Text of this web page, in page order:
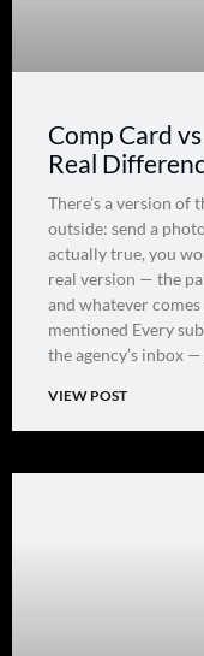
Comp Card
Real
There’s a version
outside: send a
actually true, you
real version — the
and whatever
mentioned Every
the agency’s inbox
VIEW POST